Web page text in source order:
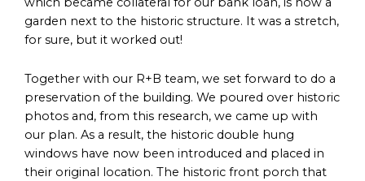
garden next to the historic structure. It was a stretch,
for sure, but it worked out!
Together with our R+B team, we set forward to do a
preservation of the building. We poured over historic
photos and, from this research, we came up with
our plan. As a result, the historic double hung
windows have now been introduced and placed in
their original location. The historic front porch that